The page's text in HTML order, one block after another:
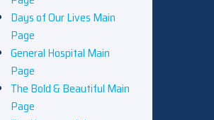
Days of Our Lives Main
Page
General Hospital Main
Page
The Bold & Beautiful Main
Page